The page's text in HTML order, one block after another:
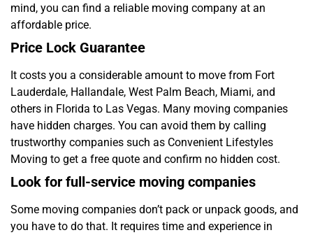
mind, you can find a reliable moving company at an
affordable price.
Price Lock Guarantee
It costs you a considerable amount to move from Fort
Lauderdale, Hallandale, West Palm Beach, Miami, and
others in Florida to Las Vegas. Many moving companies
have hidden charges. You can avoid them by calling
trustworthy companies such as Convenient Lifestyles
Moving to get a free quote and confirm no hidden cost.
Look for full-service moving companies
Some moving companies don’t pack or unpack goods, and
you have to do that. It requires time and experience in